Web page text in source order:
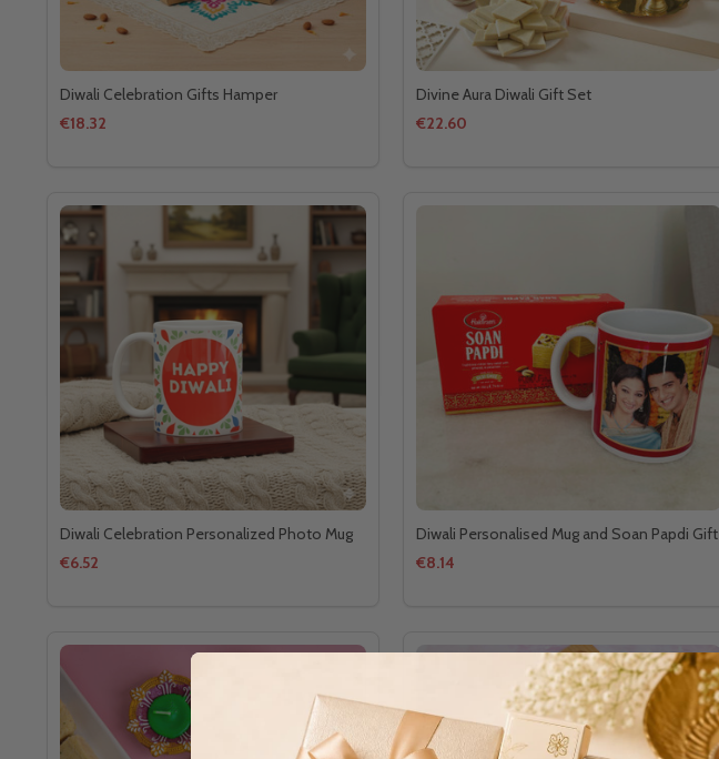
Diwali Celebration Gifts Hamper
€18.32
Divine Aura Diwali Gift Set
€22.60
Diwali Celebration Personalized Photo Mug
€6.52
Diwali Personalised Mug and Soan Papdi Gift
€8.14